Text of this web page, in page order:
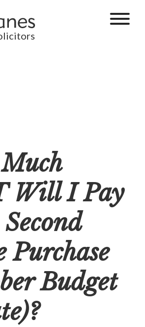
Will I Pay
Purchase
Budget